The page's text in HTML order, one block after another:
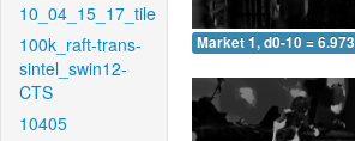
10_04_15_17_tile
100k_raft-trans-
sintel_swin12-
CTS
10405
Market 1, d0-10 = 6.973